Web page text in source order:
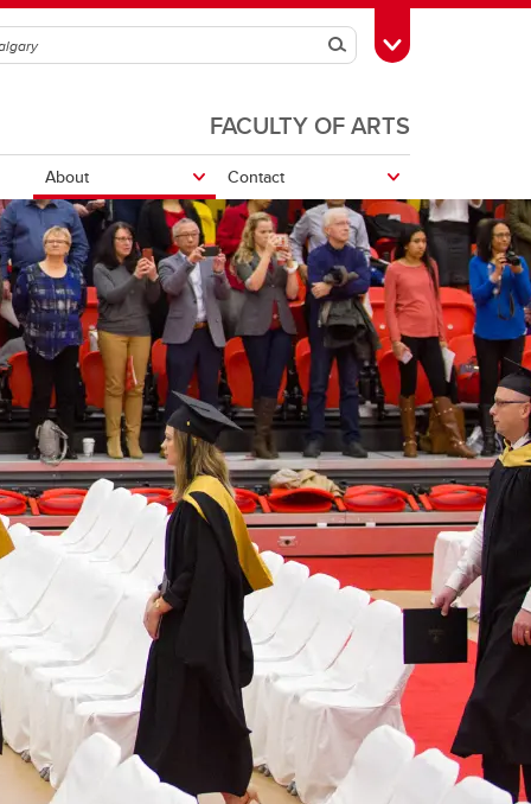
SearchToggle Toolbox
FACULTY OF ARTS
UCalgary Awards and Scholarships
School Awards and Scholarships
UCalgary Awards and Scholarships
School awards and scholarships
Volunteer, Work or Study Abroad
Volunteer and Work
Study Abroad
About
Leon the Frog
Contact